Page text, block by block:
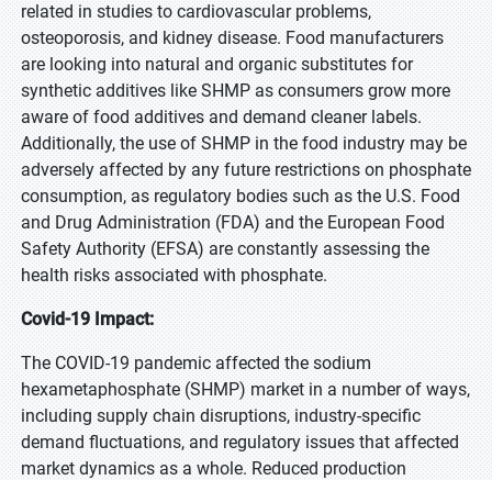
related in studies to cardiovascular problems,
osteoporosis, and kidney disease. Food manufacturers
are looking into natural and organic substitutes for
synthetic additives like SHMP as consumers grow more
aware of food additives and demand cleaner labels.
Additionally, the use of SHMP in the food industry may be
adversely affected by any future restrictions on phosphate
consumption, as regulatory bodies such as the U.S. Food
and Drug Administration (FDA) and the European Food
Safety Authority (EFSA) are constantly assessing the
health risks associated with phosphate.
Covid-19 Impact:
The COVID-19 pandemic affected the sodium
hexametaphosphate (SHMP) market in a number of ways,
including supply chain disruptions, industry-specific
demand fluctuations, and regulatory issues that affected
market dynamics as a whole. Reduced production